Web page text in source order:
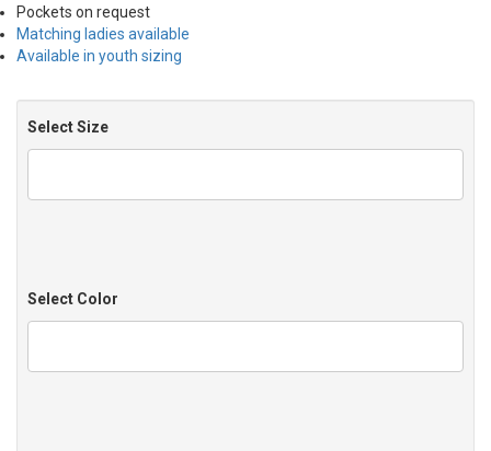
Pockets on request
Matching ladies available
Available in youth sizing
Select Size
Select Color